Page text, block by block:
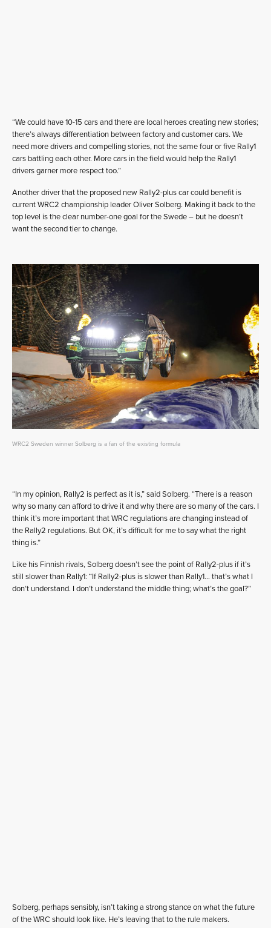
“We could have 10-15 cars and there are local heroes creating new stories;
there’s always differentiation between factory and customer cars. We
need more drivers and compelling stories, not the same four or five Rally1
cars battling each other. More cars in the field would help the Rally1
drivers garner more respect too.”
Another driver that the proposed new Rally2-plus car could benefit is
current WRC2 championship leader Oliver Solberg. Making it back to the
top level is the clear number-one goal for the Swede – but he doesn’t
want the second tier to change.
WRC2 Sweden winner Solberg is a fan of the existing formula
“In my opinion, Rally2 is perfect as it is,” said Solberg. “There is a reason
why so many can afford to drive it and why there are so many of the cars. I
think it’s more important that WRC regulations are changing instead of
the Rally2 regulations. But OK, it’s difficult for me to say what the right
thing is.”
Like his Finnish rivals, Solberg doesn’t see the point of Rally2-plus if it’s
still slower than Rally1: “If Rally2-plus is slower than Rally1… that’s what I
don’t understand. I don’t understand the middle thing; what’s the goal?”
Solberg, perhaps sensibly, isn’t taking a strong stance on what the future
of the WRC should look like. He’s leaving that to the rule makers.